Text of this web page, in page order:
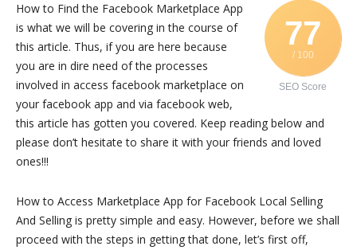
77
/ 100
SEO Score
How to Find the Facebook Marketplace App
is what we will be covering in the course of
this article. Thus, if you are here because
you are in dire need of the processes
involved in access facebook marketplace on
your facebook app and via facebook web,
this article has gotten you covered. Keep reading below and
please don’t hesitate to share it with your friends and loved
ones!!!
How to Access Marketplace App for Facebook Local Selling
And Selling is pretty simple and easy. However, before we shall
proceed with the steps in getting that done, let’s first off,